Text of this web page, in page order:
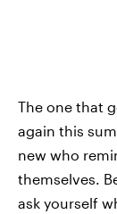
The one that
again this
new who
themselves.
ask yourself